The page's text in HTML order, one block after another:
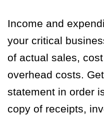
Income and
your critical
of actual sales,
overhead costs.
statement in order
copy of receipts,